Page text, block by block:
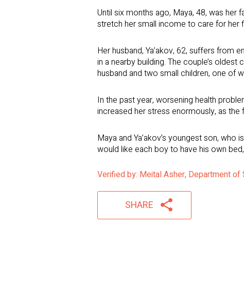
Until six months ago, Maya, 48, was her
stretch her small income to care for her
Her husband, Ya’akov, 62, suffers from
in a nearby building. The couple’s
husband and two small children, one of
In the past year, worsening health
increased her stress enormously, as the
Maya and Ya’akov’s youngest son,
would like each boy to have his own
Verified by: Meital Asher, Department of
SHARE